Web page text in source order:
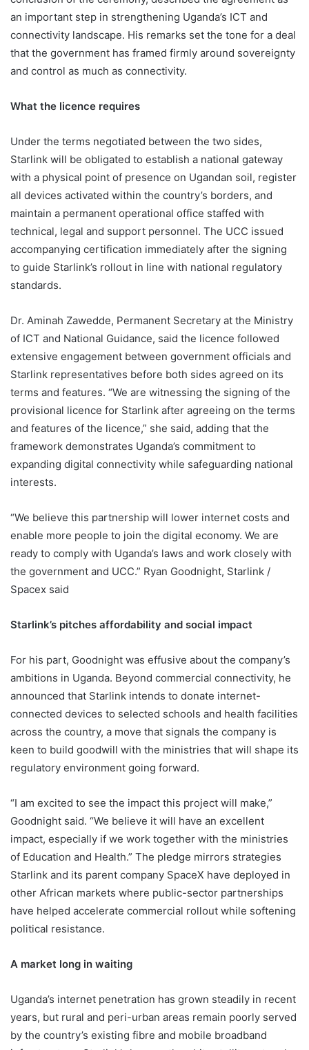
an important step in strengthening Uganda’s ICT and
connectivity landscape. His remarks set the tone for a deal
that the government has framed firmly around sovereignty
and control as much as connectivity.
What the licence requires
Under the terms negotiated between the two sides,
Starlink will be obligated to establish a national gateway
with a physical point of presence on Ugandan soil, register
all devices activated within the country’s borders, and
maintain a permanent operational office staffed with
technical, legal and support personnel. The UCC issued
accompanying certification immediately after the signing
to guide Starlink’s rollout in line with national regulatory
standards.
Dr. Aminah Zawedde, Permanent Secretary at the Ministry
of ICT and National Guidance, said the licence followed
extensive engagement between government officials and
Starlink representatives before both sides agreed on its
terms and features. “We are witnessing the signing of the
provisional licence for Starlink after agreeing on the terms
and features of the licence,” she said, adding that the
framework demonstrates Uganda’s commitment to
expanding digital connectivity while safeguarding national
interests.
“We believe this partnership will lower internet costs and
enable more people to join the digital economy. We are
ready to comply with Uganda’s laws and work closely with
the government and UCC.” Ryan Goodnight, Starlink /
Spacex said
Starlink’s pitches affordability and social impact
For his part, Goodnight was effusive about the company’s
ambitions in Uganda. Beyond commercial connectivity, he
announced that Starlink intends to donate internet-
connected devices to selected schools and health facilities
across the country, a move that signals the company is
keen to build goodwill with the ministries that will shape its
regulatory environment going forward.
“I am excited to see the impact this project will make,”
Goodnight said. “We believe it will have an excellent
impact, especially if we work together with the ministries
of Education and Health.” The pledge mirrors strategies
Starlink and its parent company SpaceX have deployed in
other African markets where public-sector partnerships
have helped accelerate commercial rollout while softening
political resistance.
A market long in waiting
Uganda’s internet penetration has grown steadily in recent
years, but rural and peri-urban areas remain poorly served
by the country’s existing fibre and mobile broadband